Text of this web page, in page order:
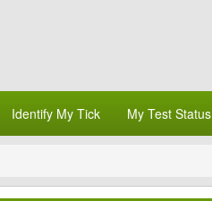
Identify My Tick My Test Status